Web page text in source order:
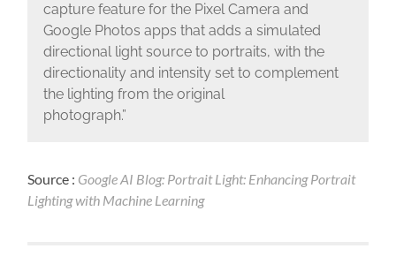
capture feature for the Pixel Camera and
Google Photos apps that adds a simulated
directional light source to portraits, with the
directionality and intensity set to complement
the lighting from the original
photograph.”
Source : Google AI Blog: Portrait Light: Enhancing Portrait
Lighting with Machine Learning